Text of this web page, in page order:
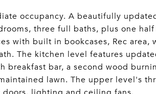
occupancy. A beautifully
three full baths, plus one
with built in bookcases, Rec
The kitchen level features
breakfast bar, a second wood
lawn. The upper level's